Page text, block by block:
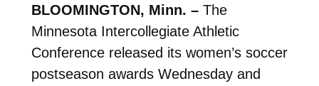
BLOOMINGTON, Minn. –The
Minnesota Intercollegiate Athletic
Conference released its women’s soccer
postseason awards Wednesday and